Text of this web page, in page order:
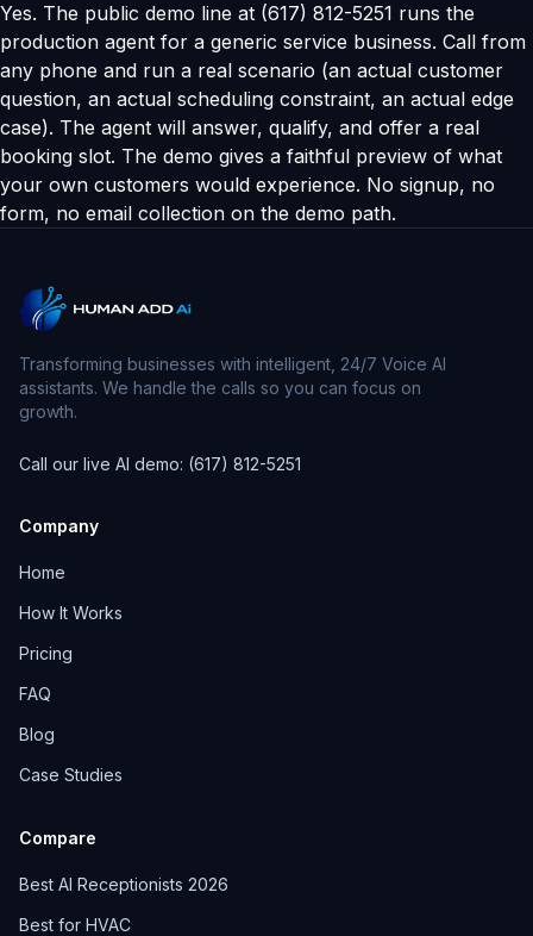
Yes. The public demo line at (617) 812-5251 runs the
production agent for a generic service business. Call from
any phone and run a real scenario (an actual customer
question, an actual scheduling constraint, an actual edge
case). The agent will answer, qualify, and offer a real
booking slot. The demo gives a faithful preview of what
your own customers would experience. No signup, no
form, no email collection on the demo path.
Transforming businesses with intelligent, 24/7 Voice AI
assistants. We handle the calls so you can focus on
growth.
Call our live AI demo: (617) 812-5251
Company
Home
How It Works
Pricing
FAQ
Blog
Case Studies
Compare
Best AI Receptionists 2026
Best for HVAC